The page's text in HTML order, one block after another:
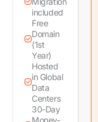
included
Free
Domain
(1st
Year)
Hosted
in Global
Data
Centers
30-Day
Money-